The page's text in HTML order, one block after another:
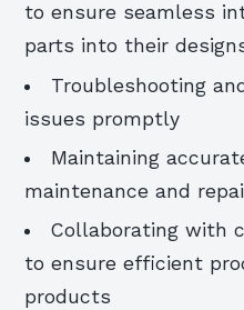
to ensure seamless
parts into their
Troubleshooting
issues promptly
Maintaining
maintenance and
Collaborating with
to ensure efficient
products